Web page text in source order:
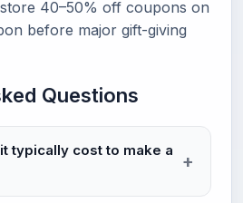
40–50% off coupons on
before major gift-giving
Questions
typically cost to make a